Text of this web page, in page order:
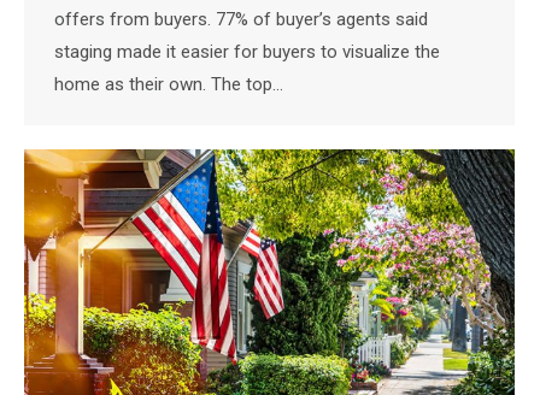
offers from buyers. 77% of buyer’s agents said
staging made it easier for buyers to visualize the
home as their own. The top…